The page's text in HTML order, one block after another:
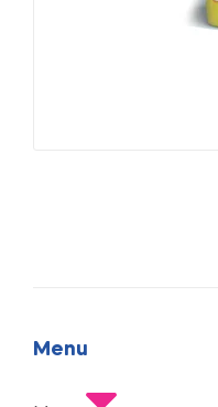
Menu